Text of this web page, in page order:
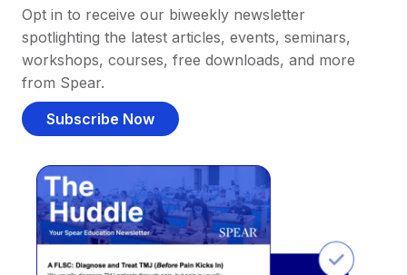
Opt in to receive our biweekly newsletter
spotlighting the latest articles, events, seminars,
workshops, courses, free downloads, and more
from Spear.
Subscribe Now